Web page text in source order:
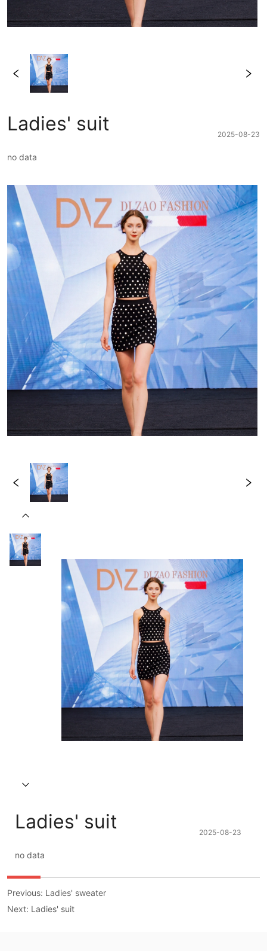
Ladies' suit 2025-08-23
no data
Ladies' suit 2025-08-23
no data
Previous: Ladies' sweater
Next: Ladies' suit